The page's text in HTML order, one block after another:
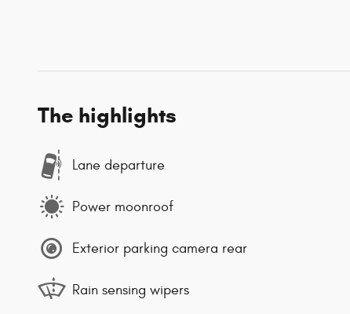
The highlights
Lane departure
Power moonroof
Exterior parking camera rear
Rain sensing wipers